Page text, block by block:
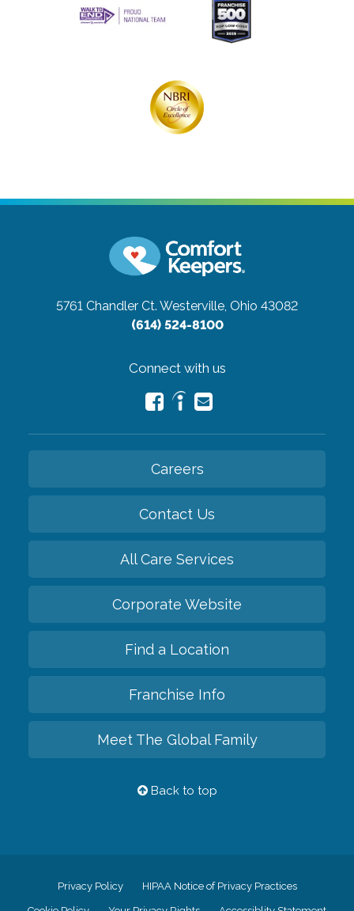
5761 Chandler Ct. Westerville, Ohio 43082
(614) 524-8100
Connect with us
Careers
Contact Us
All Care Services
Corporate Website
Find a Location
Franchise Info
Meet The Global Family
Back to top
Privacy Policy HIPAA Notice of Privacy Practices